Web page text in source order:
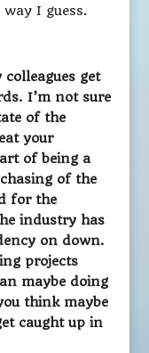
I guess.
get
I’m not sure
of the
your
of being a
of the
for the
industry has
on down.
projects
maybe doing
think maybe
caught up in